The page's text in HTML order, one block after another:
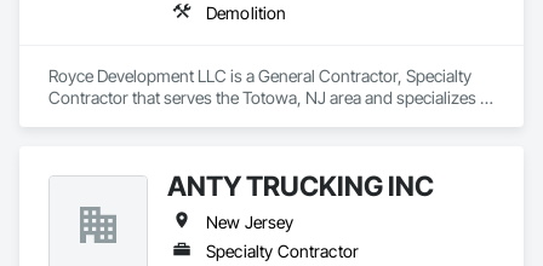
Demolition
Royce Development LLC is a General Contractor, Specialty
Contractor that serves the Totowa, NJ area and specializes in
ANTY TRUCKING INC
New Jersey
Specialty Contractor